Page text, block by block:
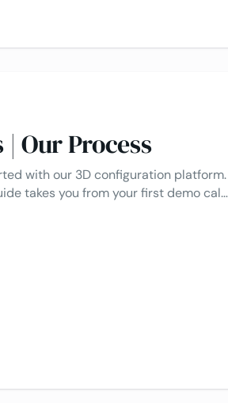
Our Process
with our 3D configuration platform.
takes you from your first demo call